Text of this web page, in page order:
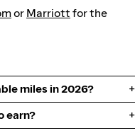
or Marriott for the
miles in 2026?
earn?